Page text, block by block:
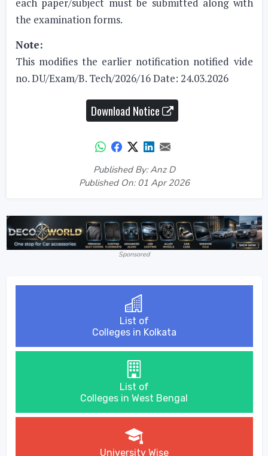
the examination forms.
Note:
This modifies the earlier notification notified vide
no. DU/Exam/B. Tech/2026/16 Date: 24.03.2026
Download Notice
Published By: Anz D
Published On: 01 Apr 2026
Sponsored
List of
Colleges in Kolkata
List of
Colleges in West Bengal
University Wise